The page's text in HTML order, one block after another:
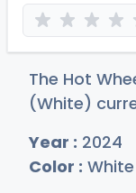
The Hot
(White)
Year : 2024
Color : White